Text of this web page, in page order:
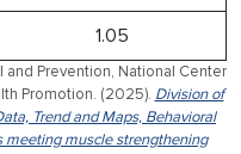
1.05
Prevention, National Center
Promotion. (2025). Division of
Trend and Maps, Behavioral
meeting muscle strengthening